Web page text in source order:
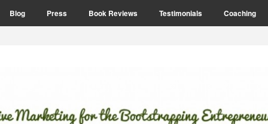
Blog Press Book Reviews Testimonials Coaching